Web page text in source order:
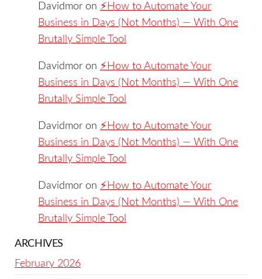
Davidmor on ⚡️How to Automate Your
Business in Days (Not Months) — With One
Brutally Simple Tool
Davidmor on ⚡️How to Automate Your
Business in Days (Not Months) — With One
Brutally Simple Tool
Davidmor on ⚡️How to Automate Your
Business in Days (Not Months) — With One
Brutally Simple Tool
Davidmor on ⚡️How to Automate Your
Business in Days (Not Months) — With One
Brutally Simple Tool
ARCHIVES
February 2026